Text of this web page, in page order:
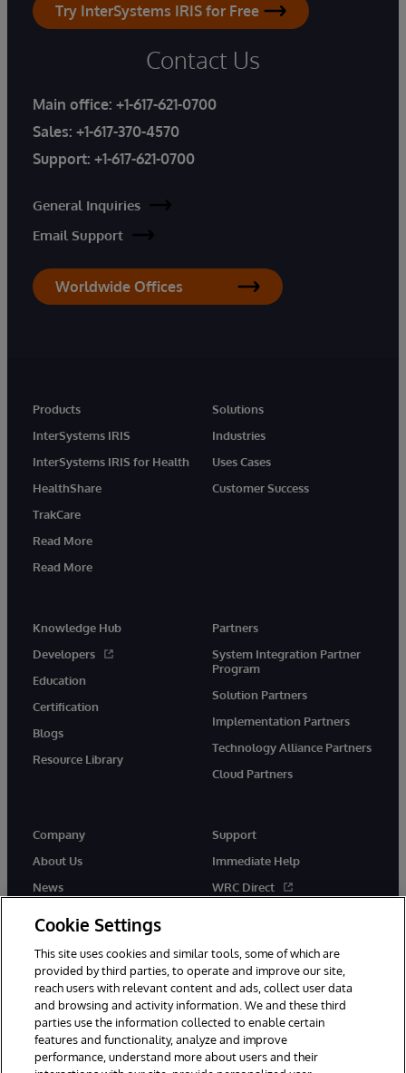
Try InterSystems IRIS for Free
Contact Us
Main office: +1-617-621-0700
Sales: +1-617-370-4570
Support: +1-617-621-0700
General Inquiries
Email Support
Worldwide Offices
Products
InterSystems IRIS
InterSystems IRIS for Health
HealthShare
TrakCare
Read More
Read More
Solutions
Industries
Uses Cases
Customer Success
Knowledge Hub
Developers
Education
Certification
Blogs
Resource Library
Partners
System Integration Partner
Program
Solution Partners
Implementation Partners
Technology Alliance Partners
Cloud Partners
Company
About Us
News
Support
Immediate Help
WRC Direct
© 1996-2026 InterSystems Corporation, Cambridge, MA. All Rights
Cookie Settings
This site uses cookies and similar tools, some of which are
provided by third parties, to operate and improve our site,
reach users with relevant content and ads, collect user data
and browsing and activity information. We and these third
parties use the information collected to enable certain
features and functionality, analyze and improve
performance, understand more about users and their